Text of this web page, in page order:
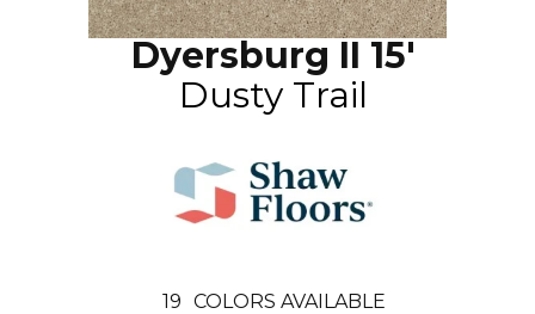
Dyersburg II 15'
Dusty Trail
19 COLORS AVAILABLE